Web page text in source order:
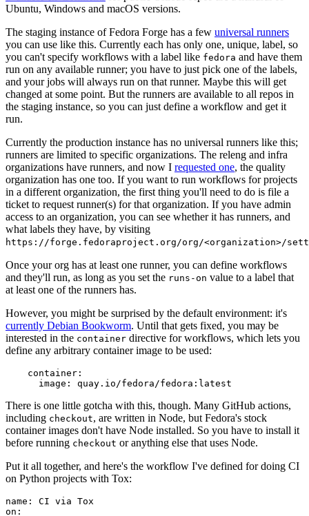
Ubuntu, Windows and macOS versions.
The staging instance of Fedora Forge has a few universal runners
you can use like this. Currently each has only one, unique, label, so
you can't specify workflows with a label like fedora and have them
run on any available runner; you have to just pick one of the labels,
and your jobs will always run on that runner. Maybe this will get
changed at some point. But the runners are available to all repos in
the staging instance, so you can just define a workflow and get it
run.
Currently the production instance has no universal runners like this;
runners are limited to specific organizations. The releng and infra
organizations have runners, and now I requested one, the quality
organization has one too. If you want to run workflows for projects
in a different organization, the first thing you'll need to do is file a
ticket to request runner(s) for that organization. If you have admin
access to an organization, you can see whether it has runners, and
what labels they have, by visiting
https://forge.fedoraproject.org/org/<organization>/
Once your org has at least one runner, you can define workflows
and they'll run, as long as you set the runs-on value to a label that
at least one of the runners has.
However, you might be surprised by the default environment: it's
currently Debian Bookworm. Until that gets fixed, you may be
interested in the container directive for workflows, which lets you
define any arbitrary container image to be used:
container :
image : quay.io/fedora/fedora:latest
There is one little gotcha with this, though. Many GitHub actions,
including checkout, are written in Node, but Fedora's stock
container images don't have Node installed. So you have to install it
before running checkout or anything else that uses Node.
Put it all together, and here's the workflow I've defined for doing CI
on Python projects with Tox:
name :
CI via Tox
on :